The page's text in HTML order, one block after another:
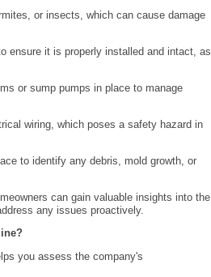
or insects, which can cause damage
ensure it is properly installed and intact, as
or sump pumps in place to manage
wiring, which poses a safety hazard in
to identify any debris, mold growth, or
can gain valuable insights into the
any issues proactively.
you assess the company's